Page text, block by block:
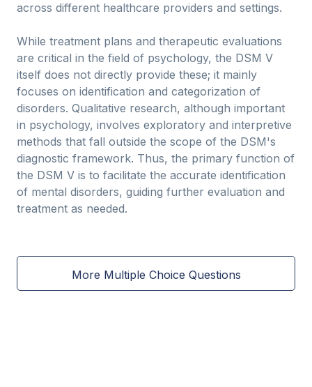
across different healthcare providers and settings.
While treatment plans and therapeutic evaluations
are critical in the field of psychology, the DSM V
itself does not directly provide these; it mainly
focuses on identification and categorization of
disorders. Qualitative research, although important
in psychology, involves exploratory and interpretive
methods that fall outside the scope of the DSM's
diagnostic framework. Thus, the primary function of
the DSM V is to facilitate the accurate identification
of mental disorders, guiding further evaluation and
treatment as needed.
More Multiple Choice Questions